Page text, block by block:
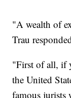
"A wealth of
Trau
"First of all, if
the United
famous jurists